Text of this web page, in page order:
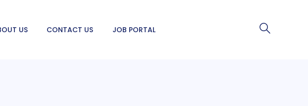
US CONTACT US JOB PORTAL